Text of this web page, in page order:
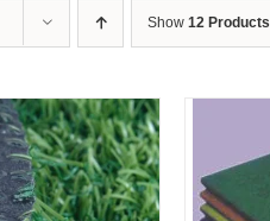
Show 12 Products